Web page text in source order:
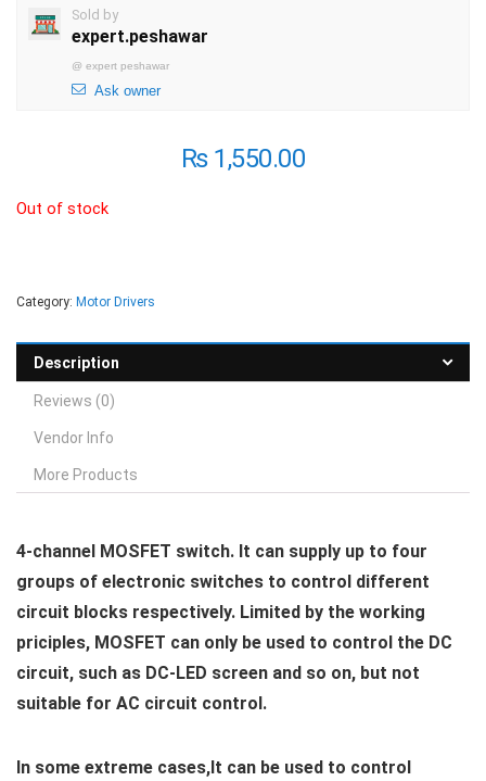
Sold by
expert.peshawar
@ expert peshawar
Ask owner
₨1,550.00
Out of stock
Category: Motor Drivers
Description
Reviews (0)
Vendor Info
More Products
4-channel MOSFET switch. It can supply up to four
groups of electronic switches to control different
circuit blocks respectively. Limited by the working
priciples, MOSFET can only be used to control the DC
circuit, such as DC-LED screen and so on, but not
suitable for AC circuit control.
In some extreme cases,It can be used to control